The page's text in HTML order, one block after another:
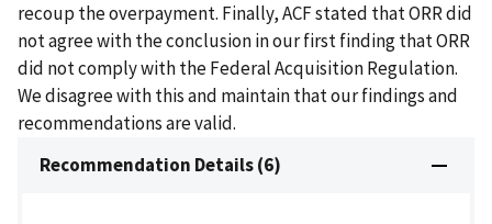
recoup the overpayment. Finally, ACF stated that ORR did
not agree with the conclusion in our first finding that ORR
did not comply with the Federal Acquisition Regulation.
We disagree with this and maintain that our findings and
recommendations are valid.
Recommendation Details (6)